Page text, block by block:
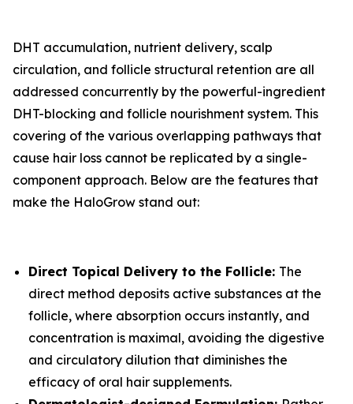
DHT accumulation, nutrient delivery, scalp
circulation, and follicle structural retention are all
addressed concurrently by the powerful-ingredient
DHT-blocking and follicle nourishment system. This
covering of the various overlapping pathways that
cause hair loss cannot be replicated by a single-
component approach. Below are the features that
make the HaloGrow stand out:
Direct Topical Delivery to the Follicle: The
direct method deposits active substances at the
follicle, where absorption occurs instantly, and
concentration is maximal, avoiding the digestive
and circulatory dilution that diminishes the
efficacy of oral hair supplements.